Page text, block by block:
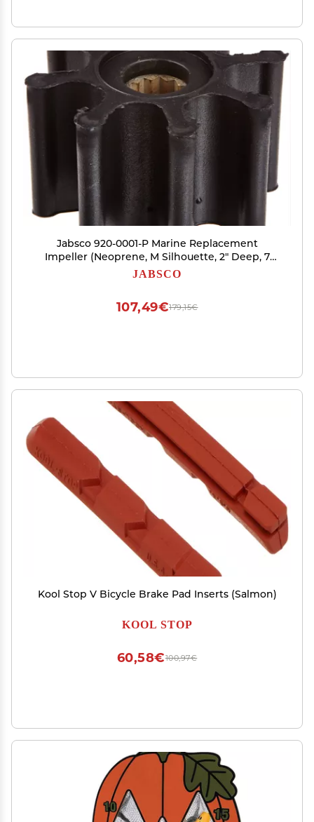
Jabsco 920-0001-P Marine Replacement
Impeller (Neoprene, M Silhouette, 2" Deep, 7
Spline Drive, 5/8" Shaft, 8 Blade, 2 9/16"
JABSCO
179,15€
107,49€
Kool Stop V Bicycle Brake Pad Inserts (Salmon)
KOOL STOP
100,97€
60,58€